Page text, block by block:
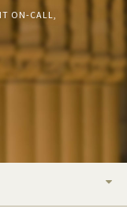
ON-CALL,